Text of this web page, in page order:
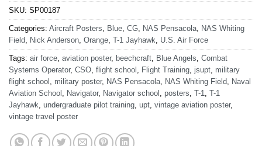
SKU: SP00187
Categories: Aircraft Posters, Blue, CG, NAS Pensacola, NAS Whiting
Field, Nick Anderson, Orange, T-1 Jayhawk, U.S. Air Force
Tags: air force, aviation poster, beechcraft, Blue Angels, Combat
Systems Operator, CSO, flight school , Flight Training, jsupt, military
flight school , military poster, NAS Pensacola, NAS Whiting Field, Naval
Aviation School , Navigator, Navigator school , posters, T-1, T-1
Jayhawk, undergraduate pilot training, upt, vintage aviation poster,
vintage travel poster